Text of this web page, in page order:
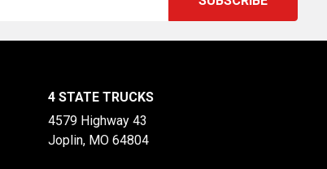
4 STATE TRUCKS
4579 Highway 43
Joplin, MO 64804